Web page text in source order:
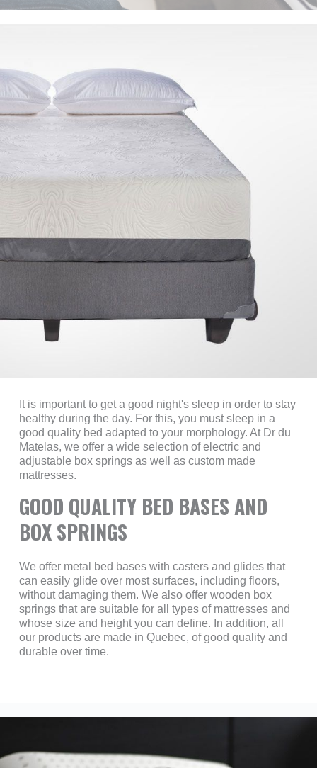
It is important to get a good night's sleep in order to stay
healthy during the day. For this, you must sleep in a
good quality bed adapted to your morphology. At Dr du
Matelas, we offer a wide selection of electric and
adjustable box springs as well as custom made
mattresses.
GOOD QUALITY BED BASES AND
BOX SPRINGS
We offer metal bed bases with casters and glides that
can easily glide over most surfaces, including floors,
without damaging them. We also offer wooden box
springs that are suitable for all types of mattresses and
whose size and height you can define. In addition, all
our products are made in Quebec, of good quality and
durable over time.